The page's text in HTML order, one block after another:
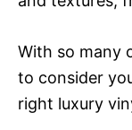
With so many
to consider
right luxury